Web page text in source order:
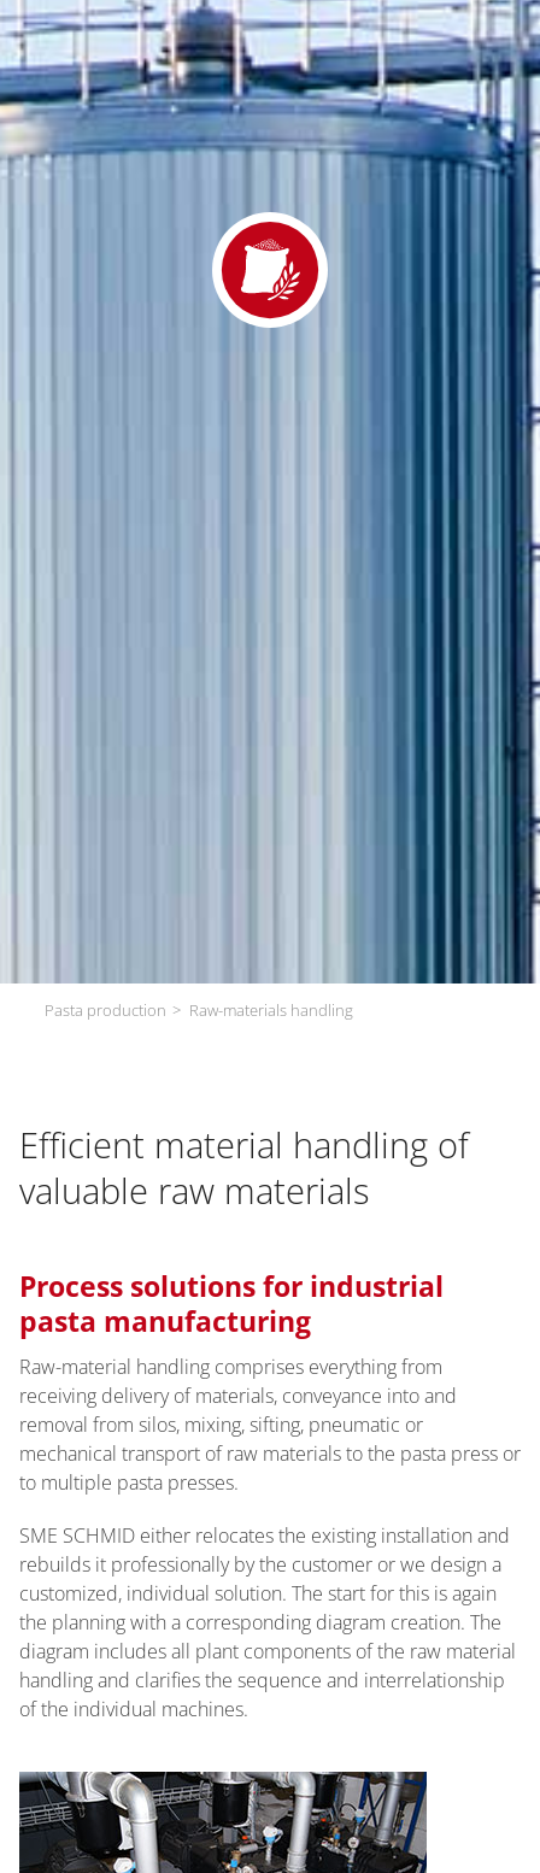
Pasta production Raw-materials handling
Efficient material handling of
valuable raw materials
Process solutions for industrial
pasta manufacturing
Raw-material handling comprises everything from
receiving delivery of materials, conveyance into and
removal from silos, mixing, sifting, pneumatic or
mechanical transport of raw materials to the pasta press or
to multiple pasta presses.
SME SCHMID either relocates the existing installation and
rebuilds it professionally by the customer or we design a
customized, individual solution. The start for this is again
the planning with a corresponding diagram creation. The
diagram includes all plant components of the raw material
handling and clarifies the sequence and interrelationship
of the individual machines.